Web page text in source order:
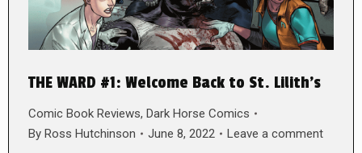
THE WARD #1: Welcome Back to St. Lilith’s
Comic Book Reviews, Dark Horse Comics
By Ross Hutchinson June 8, 2022 Leave a comment